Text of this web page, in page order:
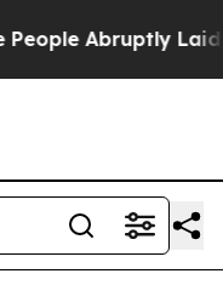
Laid off “Simply a